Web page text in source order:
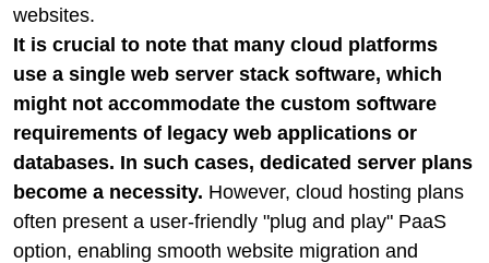
websites.
It is crucial to note that many cloud platforms
use a single web server stack software, which
might not accommodate the custom software
requirements of legacy web applications or
databases. In such cases, dedicated server plans
become a necessity. However, cloud hosting plans
often present a user-friendly "plug and play" PaaS
option, enabling smooth website migration and